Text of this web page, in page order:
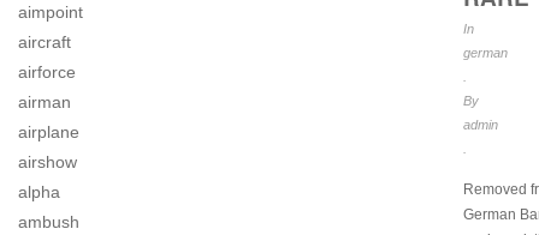
aimpoint
aircraft
airforce
airman
airplane
airshow
alpha
ambush
In
german
By
admin
Removed
German